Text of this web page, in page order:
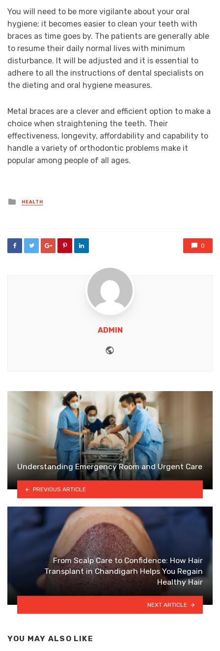
You will need to be more vigilante about your oral
hygiene; it becomes easier to clean your teeth with
braces as time goes by. The patients are generally able
to resume their daily normal lives with minimum
disturbance. It will be adjusted and it is essential to
adhere to all the instructions of dental specialists on
the dieting and oral hygiene measures.
Metal braces are a clever and efficient option to make a
choice when straightening the teeth. Their
effectiveness, longevity, affordability and capability to
handle a variety of orthodontic problems make it
popular among people of all ages.
Posted
in
HEALTH
0
ADMIN
Understanding Emergency Room and Urgent Care
PREVIOUS ARTICLE
From Scalp Care to Confidence: How Hair
Transplant in Chandigarh Helps You Regain
Healthy Hair
NEXT ARTICLE
YOU MAY ALSO LIKE